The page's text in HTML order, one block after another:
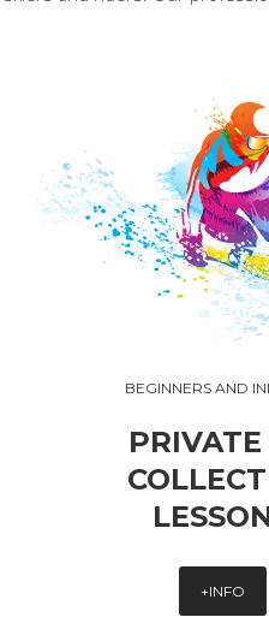
BEGINNERS AND
PRIVATE
+INFO